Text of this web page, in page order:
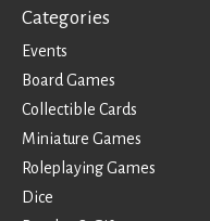
Categories
Events
Board Games
Collectible Cards
Miniature Games
Roleplaying Games
Dice